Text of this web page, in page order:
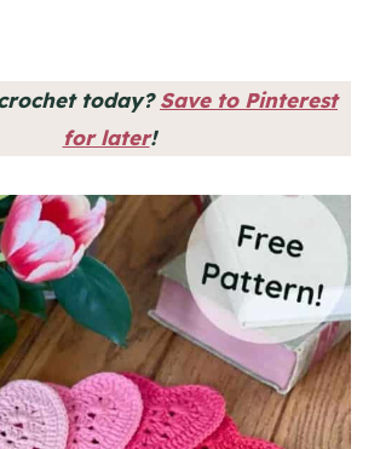
today?Save to Pinterest
for later!